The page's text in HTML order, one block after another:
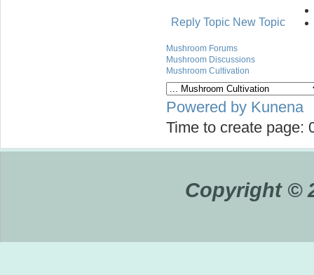
Reply Topic New Topic
Mushroom Forums
Mushroom Discussions
Mushroom Cultivation
Powered by Kunena
Time to create page:
Copyright ©